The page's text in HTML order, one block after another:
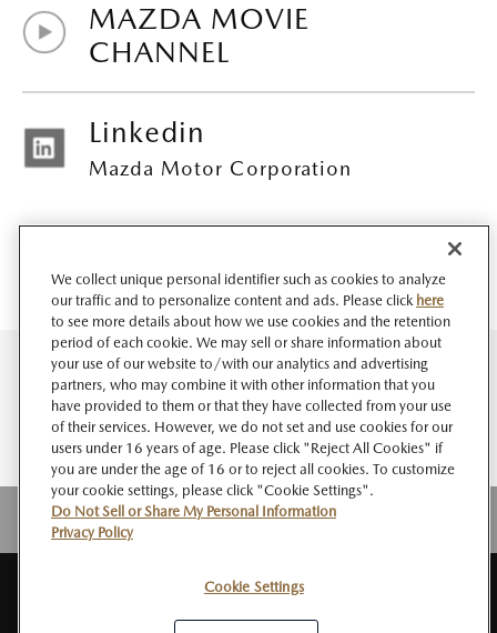
MAZDA MOVIE
CHANNEL
Linkedin
Mazda Motor Corporation
の取扱い
ソーシャルメデ
ィアポリシー
We collect unique personal identifier such as cookies to analyze
our traffic and to personalize content and ads. Please click here
to see more details about how we use cookies and the retention
period of each cookie. We may sell or share information about
your use of our website to/with our analytics and advertising
partners, who may combine it with other information that you
have provided to them or that they have collected from your use
of their services. However, we do not set and use cookies for our
users under 16 years of age. Please click "Reject All Cookies" if
you are under the age of 16 or to reject all cookies. To customize
your cookie settings, please click "Cookie Settings".
Do Not Sell or Share My Personal Information
Privacy Policy
Cookie Settings